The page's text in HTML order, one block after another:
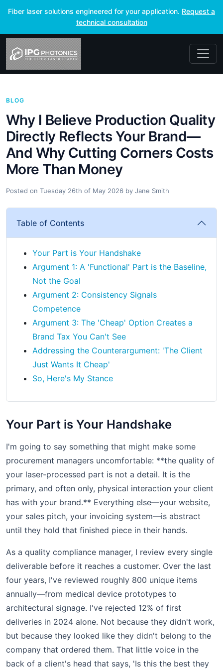
Fiber laser solutions engineered for your application. Request a
technical consultation
BLOG
Why I Believe Production Quality
Directly Reflects Your Brand—
And Why Cutting Corners Costs
More Than Money
Posted on Tuesday 26th of May 2026 by Jane Smith
Table of Contents
Your Part is Your Handshake
Argument 1: A 'Functional' Part is the Baseline,
Not the Goal
Argument 2: Consistency Signals
Competence
Argument 3: The 'Cheap' Option Creates a
Brand Tax You Can't See
Addressing the Counterargument: 'The Client
Just Wants It Cheap'
So, Here's My Stance
Your Part is Your Handshake
I'm going to say something that might make some
procurement managers uncomfortable: **the quality of
your laser-processed part is not a detail. It is the
primary, and often only, physical interaction your client
has with your brand.** Everything else—your website,
your sales pitch, your invoicing system—is abstract
until they hold that finished piece in their hands.
As a quality compliance manager, I review every single
deliverable before it reaches a customer. Over the last
four years, I've reviewed roughly 800 unique items
annually—from medical device prototypes to
architectural signage. I've rejected 12% of first
deliveries in 2024 alone. Not because they didn't work,
but because they looked like they didn't belong to the
company that ordered them. That little voice in the
back of a client's head that says, 'Is this the best they